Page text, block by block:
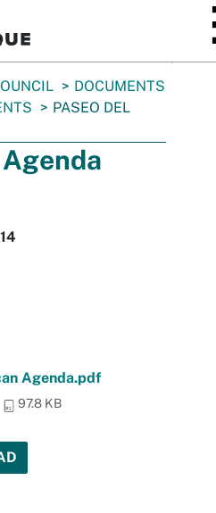
DOCUMENTS
PASEO DEL
Agenda.pdf
97.8 KB